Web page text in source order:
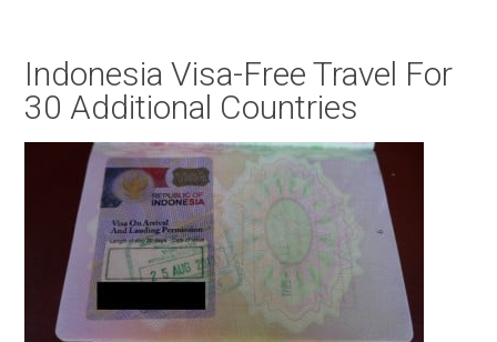
Indonesia Visa-Free Travel For
30 Additional Countries